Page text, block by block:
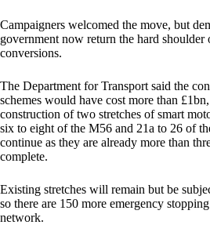
Campaigners welcomed the move, but
government now return the hard shoulder
conversions.
The Department for Transport said the
schemes would have cost more than
construction of two stretches of smart
six to eight of the M56 and 21a to 26 of
continue as they are already more than
complete.
Existing stretches will remain but be
so there are 150 more emergency
network.